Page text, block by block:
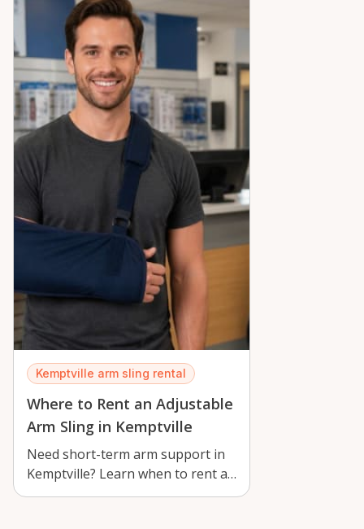
Kemptville arm sling rental
Where to Rent an Adjustable
Arm Sling in Kemptville
Need short-term arm support in
Kemptville? Learn when to rent an
adjustable arm sling, how to